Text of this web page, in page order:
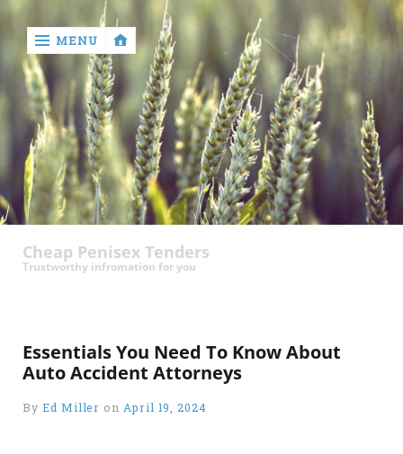
‹
return
contact
MENU
Cheap Penisex Tenders
Trustworthy infromation for you
Essentials You Need To Know About
Auto Accident Attorneys
ByEd Miller on April 19, 2024